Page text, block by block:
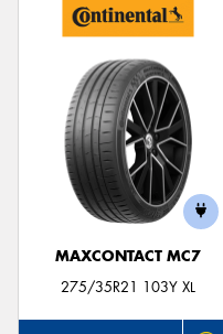
MAXCONTACT MC7
275/35R21 103Y XL